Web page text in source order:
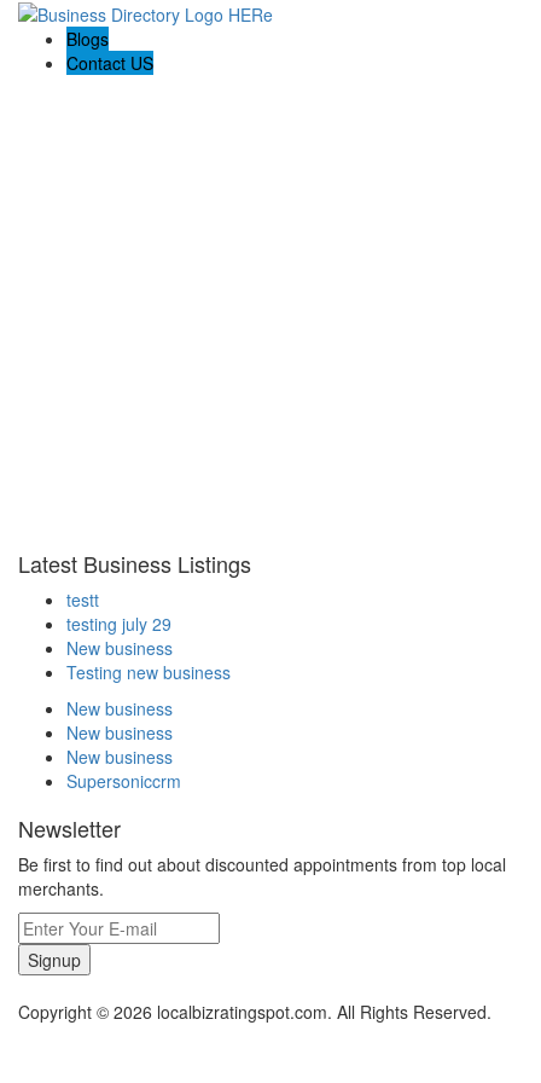
Blogs
Contact US
Latest Business Listings
testt
testing july 29
New business
Testing new business
New business
New business
New business
Supersoniccrm
Newsletter
Be first to find out about discounted appointments from top local
merchants.
Signup
Copyright © 2026 localbizratingspot.com. All Rights Reserved.